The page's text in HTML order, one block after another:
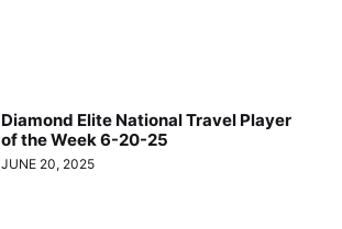
Diamond Elite National Travel Player
of the Week 6-20-25
JUNE 20, 2025